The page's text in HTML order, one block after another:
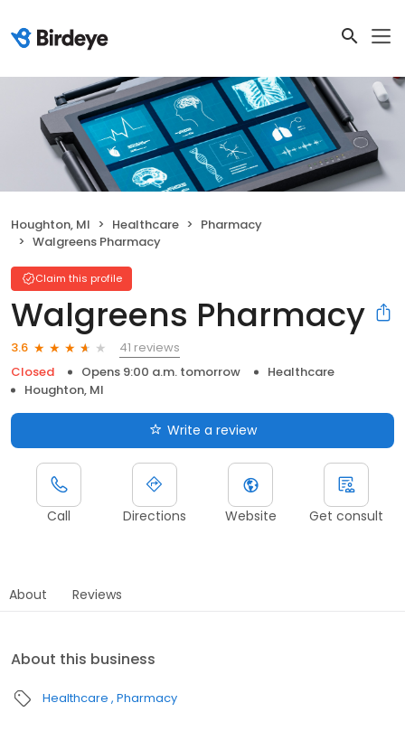
Houghton, MI Healthcare
Pharmacy
Walgreens Pharmacy
Claim this profile
Walgreens Pharmacy
3.6
41 reviews
Closed
Opens 9:00 a.m. tomorrow
Healthcare
Houghton, MI
Write a review
Call Directions Website Get consult
About Reviews
About this business
Healthcare Pharmacy